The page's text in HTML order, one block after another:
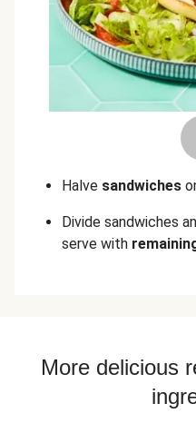
Halve sandwiches
Divide sandwiches
serve with
More delicious